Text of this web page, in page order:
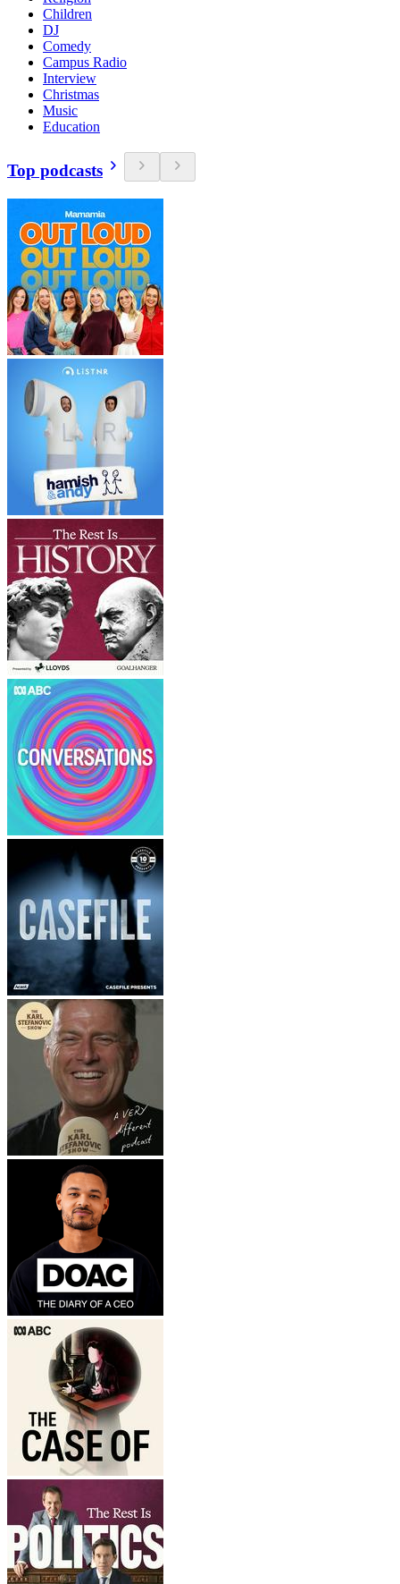
Children
DJ
Comedy
Campus Radio
Interview
Christmas
Music
Education
Top podcasts